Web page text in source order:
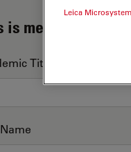
is me
Title
Leica